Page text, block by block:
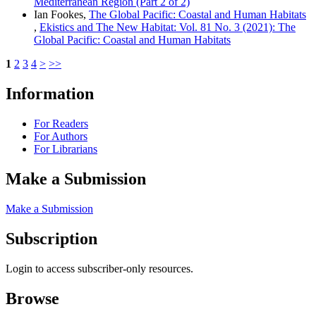
Ian Fookes, The Global Pacific: Coastal and Human Habitats
, Ekistics and The New Habitat: Vol. 81 No. 3 (2021): The
Global Pacific: Coastal and Human Habitats
1 2 3 4 > >>
Information
For Readers
For Authors
For Librarians
Make a Submission
Make a Submission
Subscription
Login to access subscriber-only resources.
Browse